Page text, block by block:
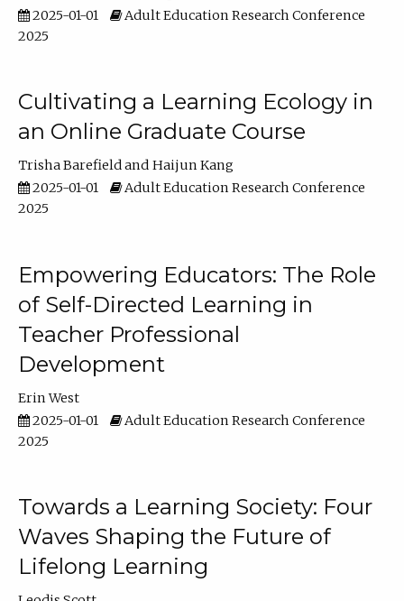
2025-01-01
Adult Education Research Conference
2025
Cultivating a Learning Ecology in
an Online Graduate Course
Trisha Barefield
Haijun Kang
2025-01-01
Adult Education Research Conference
2025
Empowering Educators: The Role
of Self-Directed Learning in
Teacher Professional
Development
Erin West
2025-01-01
Adult Education Research Conference
2025
Towards a Learning Society: Four
Waves Shaping the Future of
Lifelong Learning